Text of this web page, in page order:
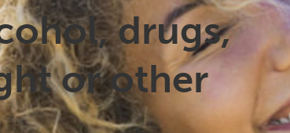
Anxiety
drugs,
or other